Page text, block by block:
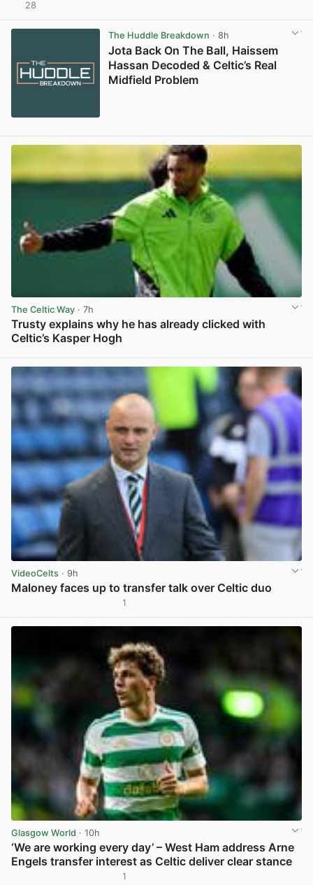
28
The Huddle Breakdown · 8h
Jota Back On The Ball, Haissem
Hassan Decoded & Celtic’s Real
Midfield Problem
The Celtic Way · 7h
Trusty explains why he has already clicked with
Celtic’s Kasper Hogh
VideoCelts · 9h
Maloney faces up to transfer talk over Celtic duo
1
Glasgow World · 10h
‘We are working every day’ – West Ham address Arne
Engels transfer interest as Celtic deliver clear stance
1